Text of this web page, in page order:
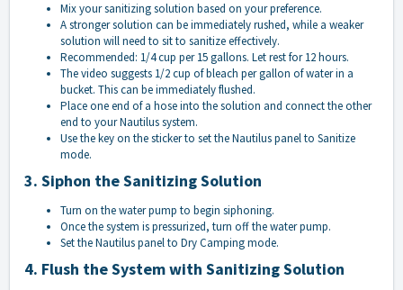
Mix your sanitizing solution based on your preference.
A stronger solution can be immediately rushed, while a weaker
solution will need to sit to sanitize effectively.
Recommended: 1/4 cup per 15 gallons. Let rest for 12 hours.
The video suggests 1/2 cup of bleach per gallon of water in a
bucket. This can be immediately flushed.
Place one end of a hose into the solution and connect the other
end to your Nautilus system.
Use the key on the sticker to set the Nautilus panel to Sanitize
mode.
3. Siphon the Sanitizing Solution
Turn on the water pump to begin siphoning.
Once the system is pressurized, turn off the water pump.
Set the Nautilus panel to Dry Camping mode.
4. Flush the System with Sanitizing Solution